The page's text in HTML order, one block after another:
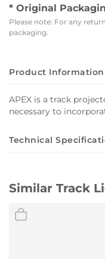
* Original
Please note: For any
packaging.
Product Information
APEX is a track
necessary to
Technical
Lumen: 891
Power: 13W
Similar Track